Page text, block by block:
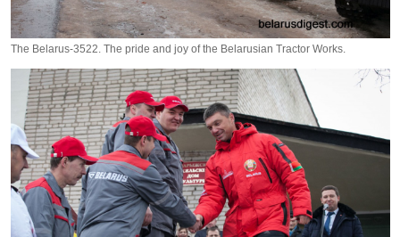
The Belarus-3522. The pride and joy of the Belarusian Tractor Works.